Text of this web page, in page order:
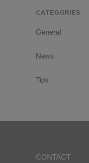
CATEGORIES
General
News
Tips
CONTACT